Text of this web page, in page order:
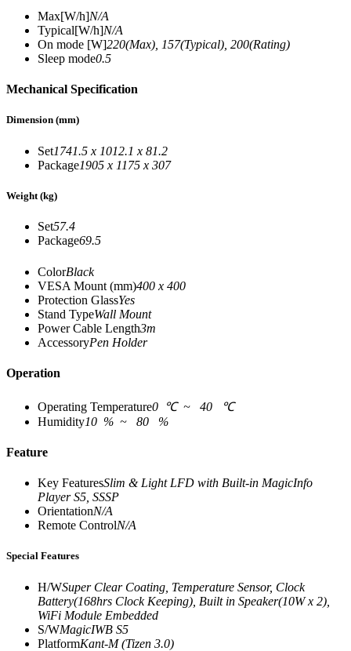
Max[W/h]N/A
Typical[W/h]N/A
On mode [W]220(Max), 157(Typical), 200(Rating)
Sleep mode0.5
Mechanical Specification
Dimension (mm)
Set1741.5 x 1012.1 x 81.2
Package1905 x 1175 x 307
Weight (kg)
Set57.4
Package69.5
ColorBlack
VESA Mount (mm)400 x 400
Protection GlassYes
Stand TypeWall Mount
Power Cable Length3m
AccessoryPen Holder
Operation
Operating Temperature0 ℃ ~ 40 ℃
Humidity10 % ~ 80 %
Feature
Key FeaturesSlim & Light LFD with Built-in MagicInfo
Player S5, SSSP
OrientationN/A
Remote ControlN/A
Special Features
H/WSuper Clear Coating, Temperature Sensor, Clock
Battery(168hrs Clock Keeping), Built in Speaker(10W x 2),
WiFi Module Embedded
S/WMagicIWB S5
PlatformKant-M (Tizen 3.0)